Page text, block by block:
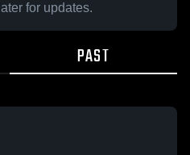
for updates.
PAST